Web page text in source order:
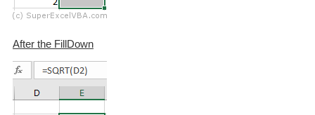
After the FillDown